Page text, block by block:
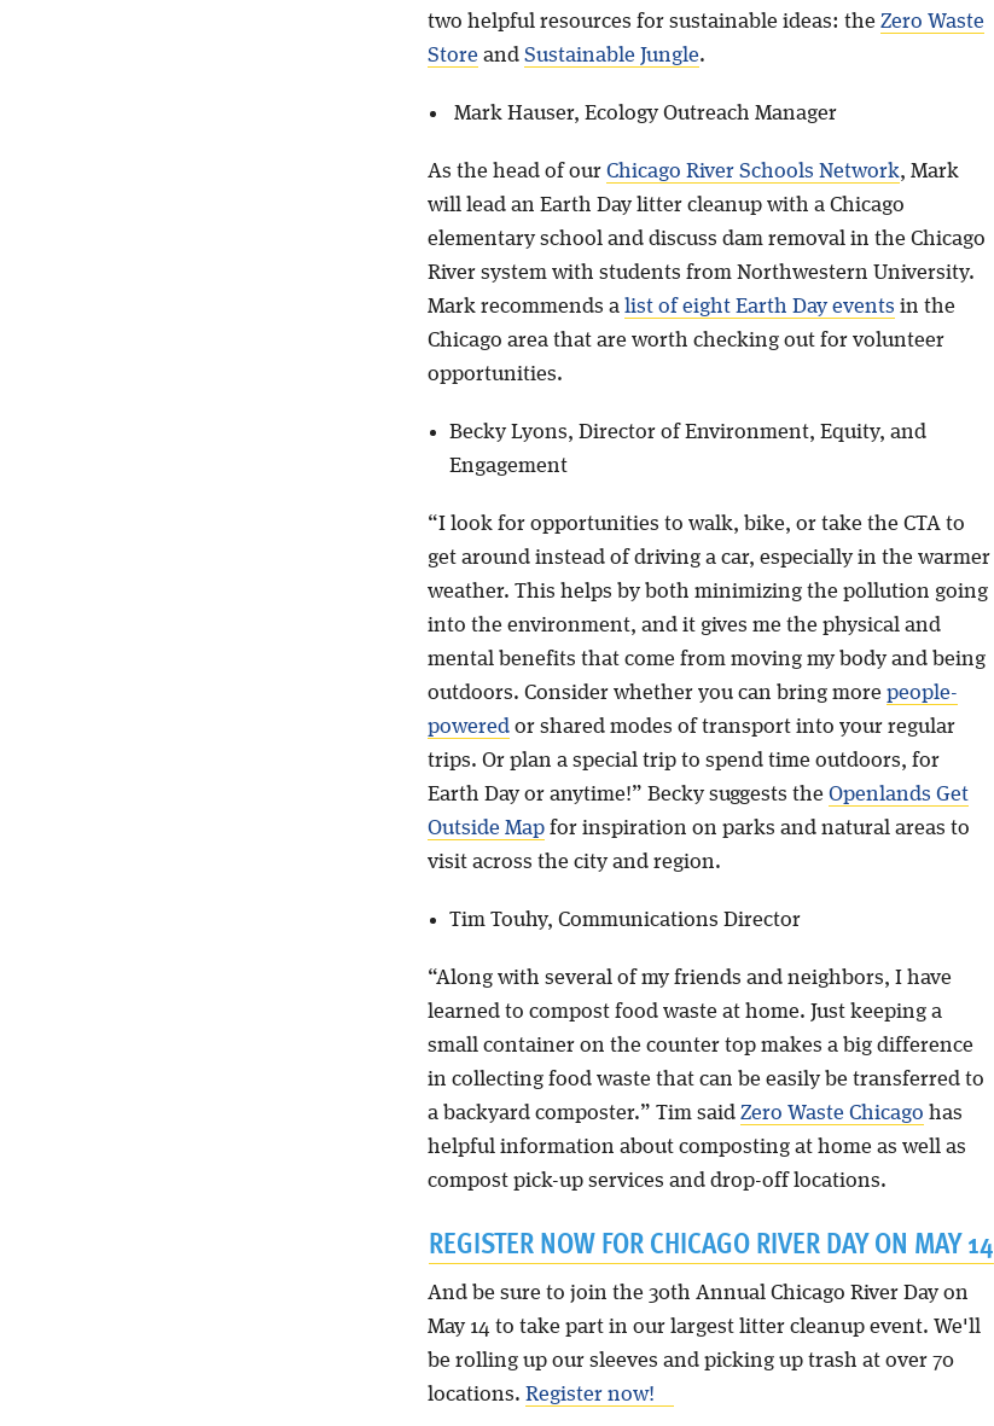
two helpful resources for sustainable ideas: the Zero Waste
Storeand Sustainable Jungle.
Mark Hauser, Ecology Outreach Manager
As the head of our Chicago River Schools Network, Mark
will lead an Earth Day litter cleanup with a Chicago
elementary school and discuss dam removal in the Chicago
River system with students from Northwestern University.
Mark recommends a list of eight Earth Day events in the
Chicago area that are worth checking out for volunteer
opportunities.
Becky Lyons, Director of Environment, Equity, and
Engagement
“I look for opportunities to walk, bike, or take the CTA to
get around instead of driving a car, especially in the warmer
weather. This helps by both minimizing the pollution going
into the environment, and it gives me the physical and
mental benefits that come from moving my body and being
outdoors. Consider whether you can bring more people-
poweredor shared modes of transport into your regular
trips. Or plan a special trip to spend time outdoors, for
Earth Day or anytime!” Becky suggests the Openlands Get
Outside Mapfor inspiration on parks and natural areas to
visit across the city and region.
Tim Touhy, Communications Director
“Along with several of my friends and neighbors, I have
learned to compost food waste at home. Just keeping a
small container on the counter top makes a big difference
in collecting food waste that can be easily be transferred to
a backyard composter.” Tim said Zero Waste Chicago has
helpful information about composting at home as well as
compost pick-up services and drop-off locations.
REGISTER NOW FOR CHICAGO RIVER DAY ON MAY 14
And be sure to join the 30th Annual Chicago River Day on
May 14 to take part in our largest litter cleanup event. We'll
be rolling up our sleeves and picking up trash at over 70
locations. Register now!